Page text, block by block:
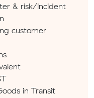
& risk/incident
customer
in Transit